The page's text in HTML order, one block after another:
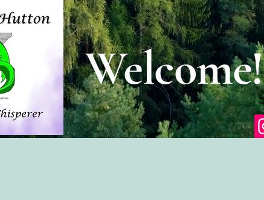
Welcome!